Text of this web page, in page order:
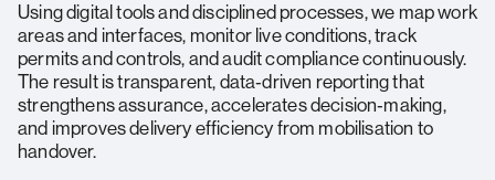
Using digital tools and disciplined processes, we map work
areas and interfaces, monitor live conditions, track
permits and controls, and audit compliance continuously.
The result is transparent, data‑driven reporting that
strengthens assurance, accelerates decision‑making,
and improves delivery efficiency from mobilisation to
handover.